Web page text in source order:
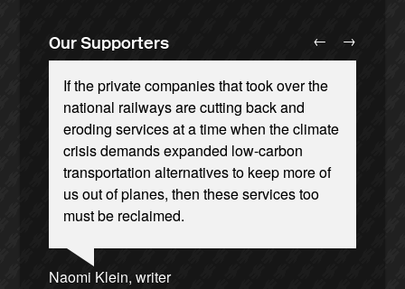
Our Supporters
If the private companies that took over the
national railways are cutting back and
eroding services at a time when the climate
crisis demands expanded low-carbon
transportation alternatives to keep more of
us out of planes, then these services too
must be reclaimed.
Naomi Klein, writer
Cat Hobbs, We Own It
Andrew Martin, writer
Ellie Harrison, campaign founder
Owen Jones, writer
Glasgow
Alex Gordon, former RMT President
James Meek, writer
Nina Power, writer
Caroline Lucas, Green Party MP
Christian Wolmar, transport commentator
Charles Secrett, The ACT! Alliance
Aditya Chakrabortty, The Guardian
Josie Long, comedian
Ellie Harrison, campaign founder
Tamsin Omond, Lush Campaigns
Andrew Gilligan, journalist
← →